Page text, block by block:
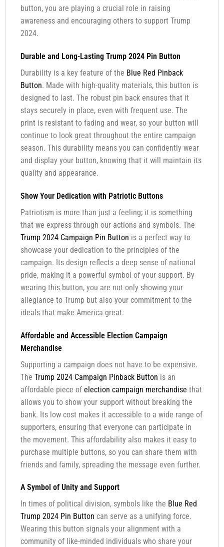
button, you are playing a crucial role in raising
awareness and encouraging others to support Trump
2024.
Durable and Long-Lasting Trump 2024 Pin Button
Durability is a key feature of the Blue Red Pinback
Button. Made with high-quality materials, this button is
designed to last. The robust pin back ensures that it
stays securely in place, even with frequent use. The
print is resistant to fading and wear, so your button will
continue to look great throughout the entire campaign
season. This durability means you can confidently wear
and display your button, knowing that it will maintain its
quality and appearance.
Show Your Dedication with Patriotic Buttons
Patriotism is more than just a feeling; it is something
that we express through our actions and symbols. The
Trump 2024 Campaign Pin Button is a perfect way to
showcase your dedication to the principles of the
campaign. Its design reflects a deep sense of national
pride, making it a powerful symbol of your support. By
wearing this button, you are not only showing your
allegiance to Trump but also your commitment to the
ideals that make America great.
Affordable and Accessible Election Campaign
Merchandise
Supporting a campaign does not have to be expensive.
The Trump 2024 Campaign Pinback Button is an
affordable piece of election campaign merchandise that
allows you to show your support without breaking the
bank. Its low cost makes it accessible to a wide range of
supporters, ensuring that everyone can participate in
the movement. This affordability also makes it easy to
purchase multiple buttons, so you can share them with
friends and family, spreading the message even further.
A Symbol of Unity and Support
In times of political division, symbols like the Blue Red
Trump 2024 Pin Button can serve as a unifying force.
Wearing this button signals your alignment with a
community of like-minded individuals who share your